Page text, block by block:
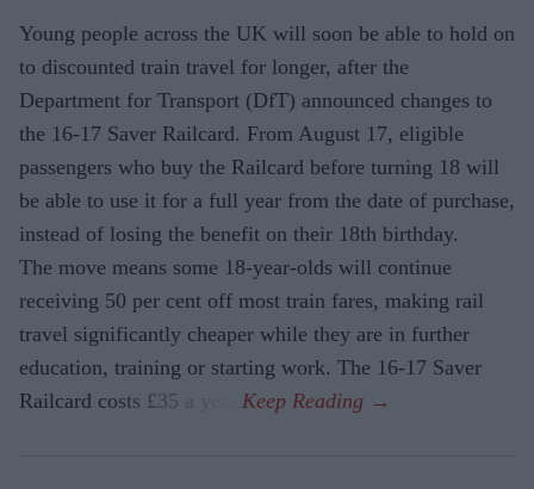
Young people across the UK will soon be able to hold on
to discounted train travel for longer, after the
Department for Transport (DfT) announced changes to
the 16-17 Saver Railcard. From August 17, eligible
passengers who buy the Railcard before turning 18 will
be able to use it for a full year from the date of purchase,
instead of losing the benefit on their 18th birthday.
The move means some 18-year-olds will continue
receiving 50 per cent off most train fares, making rail
travel significantly cheaper while they are in further
education, training or starting work. The 16-17 Saver
Railcard costs £35 a year.